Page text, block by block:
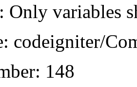
Only variables
codeigniter/
148